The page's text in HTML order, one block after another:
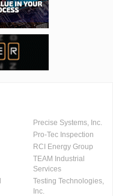
Precise Systems, Inc.
Pro-Tec Inspection
RCI Energy Group
TEAM Industrial
Services
Testing Technologies,
Inc.